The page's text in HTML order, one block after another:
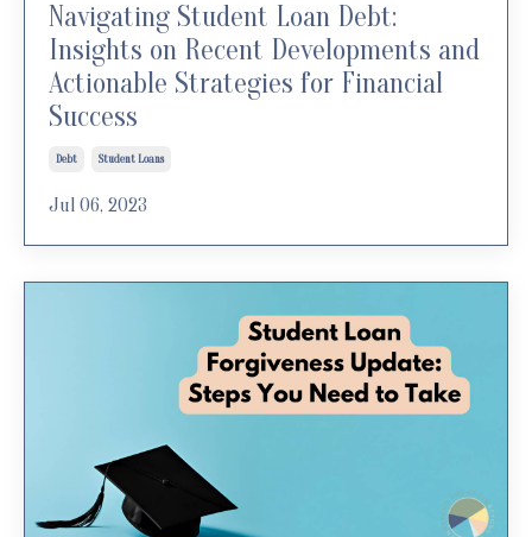
Navigating Student Loan Debt:
Insights on Recent Developments and
Actionable Strategies for Financial
Success
Debt Student Loans
Jul 06, 2023